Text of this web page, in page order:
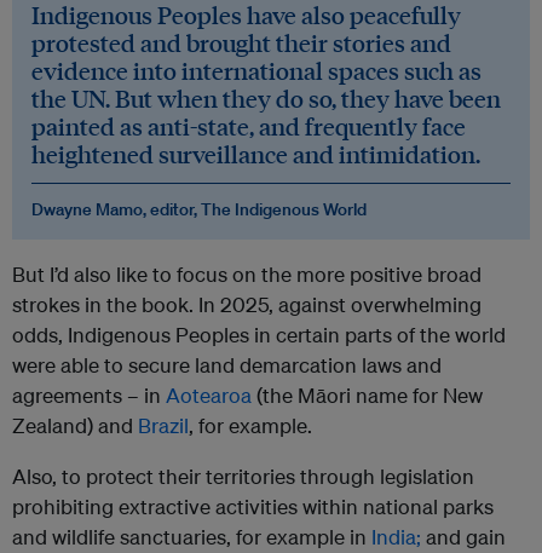
Indigenous Peoples have also peacefully
protested and brought their stories and
evidence into international spaces such as
the UN. But when they do so, they have been
painted as anti-state, and frequently face
heightened surveillance and intimidation.
Dwayne Mamo, editor, The Indigenous World
But I’d also like to focus on the more positive broad
strokes in the book. In 2025, against overwhelming
odds, Indigenous Peoples in certain parts of the world
were able to secure land demarcation laws and
agreements – in Aotearoa(the Māori name for New
Zealand) and Brazil, for example.
Also, to protect their territories through legislation
prohibiting extractive activities within national parks
and wildlife sanctuaries, for example in India; and gain